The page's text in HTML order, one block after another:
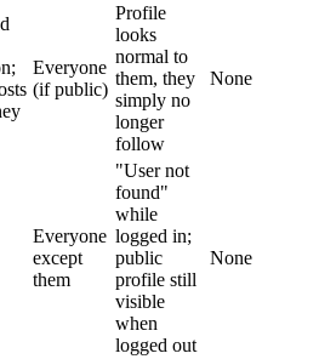
Everyone
(if public)
Profile
looks
normal to
them, they
simply no
longer
follow
None
Everyone
except
them
"User not
found"
while
logged in;
public
profile still
visible
when
logged out
None